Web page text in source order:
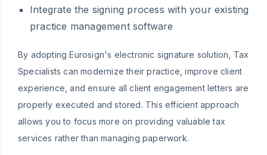
Integrate the signing process with your existing
practice management software
By adopting Eurosign's electronic signature solution, Tax
Specialists can modernize their practice, improve client
experience, and ensure all client engagement letters are
properly executed and stored. This efficient approach
allows you to focus more on providing valuable tax
services rather than managing paperwork.